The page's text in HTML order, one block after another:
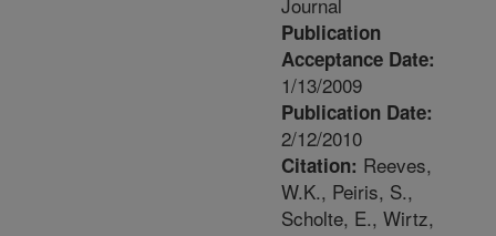
Publication
Acceptance Date:
1/13/2009
Publication Date:
2/12/2010
Citation: Reeves,
W.K., Peiris, S.,
Scholte, E., Wirtz,